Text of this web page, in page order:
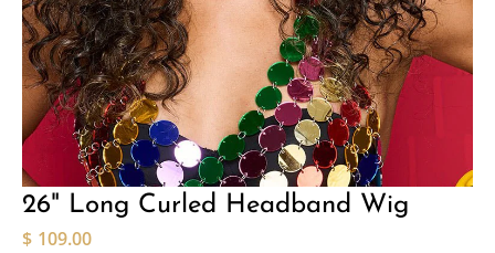
26" Long Curled Headband Wig
$ 109.00